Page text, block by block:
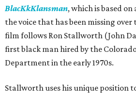
BlacKkKlansman, which is based
the voice that has been missing over
film follows Ron Stallworth (John
first black man hired by the
Department in the early 1970s.
Stallworth uses his unique position